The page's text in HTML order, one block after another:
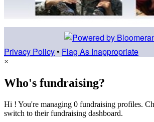
Privacy Policy • Flag As Inappropriate
×
Who's fundraising?
Hi ! You're managing 0 fundraising profiles.
switch to their fundraising dashboard.